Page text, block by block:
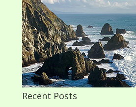
Recent Posts